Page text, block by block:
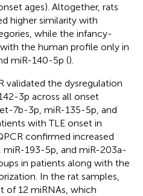
ages). Altogether, rats
higher similarity with
while the infancy-
the human profile only in
miR-140-5p ().
validated the dysregulation
3p across all onset
7b-3p, miR-135-5p, and
with TLE onset in
confirmed increased
miR-193-5p, and miR-203a-
in patients along with the
In the rat samples,
of 12 miRNAs, which